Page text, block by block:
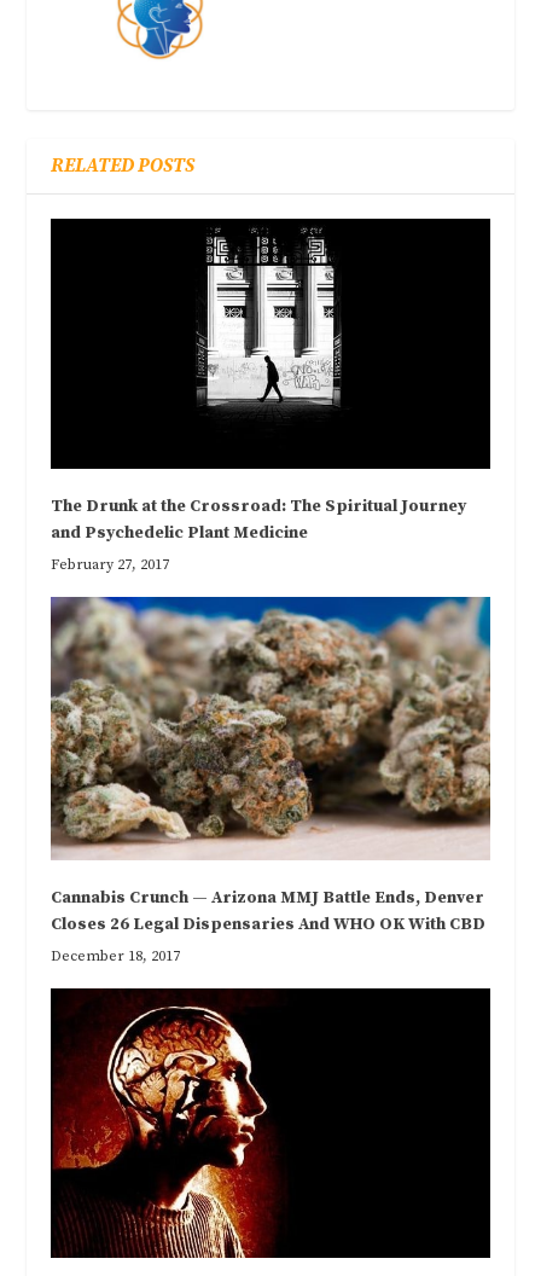
RELATED POSTS
The Drunk at the Crossroad: The Spiritual Journey
and Psychedelic Plant Medicine
February 27, 2017
Cannabis Crunch — Arizona MMJ Battle Ends, Denver
Closes 26 Legal Dispensaries And WHO OK With CBD
December 18, 2017